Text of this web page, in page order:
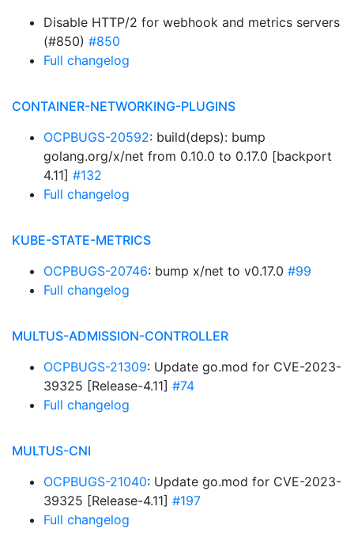
Disable HTTP/2 for webhook and metrics servers
(#850) #850
Full changelog
CONTAINER-NETWORKING-PLUGINS
OCPBUGS-20592: build(deps): bump
golang.org/x/net from 0.10.0 to 0.17.0 [backport
4.11] #132
Full changelog
KUBE-STATE-METRICS
OCPBUGS-20746: bump x/net to v0.17.0 #99
Full changelog
MULTUS-ADMISSION-CONTROLLER
OCPBUGS-21309: Update go.mod for CVE-2023-
39325 [Release-4.11] #74
Full changelog
MULTUS-CNI
OCPBUGS-21040: Update go.mod for CVE-2023-
39325 [Release-4.11] #197
Full changelog